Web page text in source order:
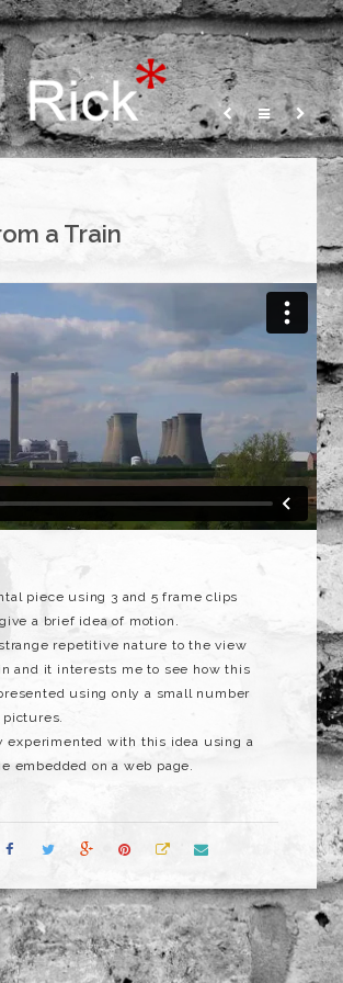
a Train
piece using 3 and 5 frame clips
a brief idea of motion.
strange repetitive nature to the view
and it interests me to see how this
using only a small number
experimented with this idea using a
embedded on a web page.